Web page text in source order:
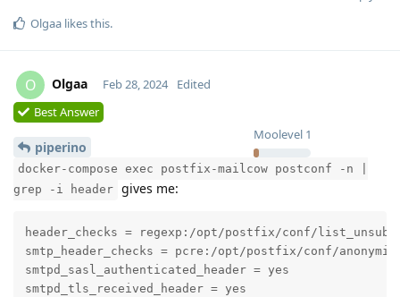
Olgaa likes this.
O Olgaa
Moolevel 1
Feb 28, 2024
Edited
Best Answer
piperino
docker-compose exec postfix-mailcow postconf -n |
grep -i header gives me:
header_checks = regexp:/opt/postfix/conf/
smtp_header_checks = pcre:/opt/postfix/conf/
smtpd_sasl_authenticated_header = yes
smtpd_tls_received_header = yes